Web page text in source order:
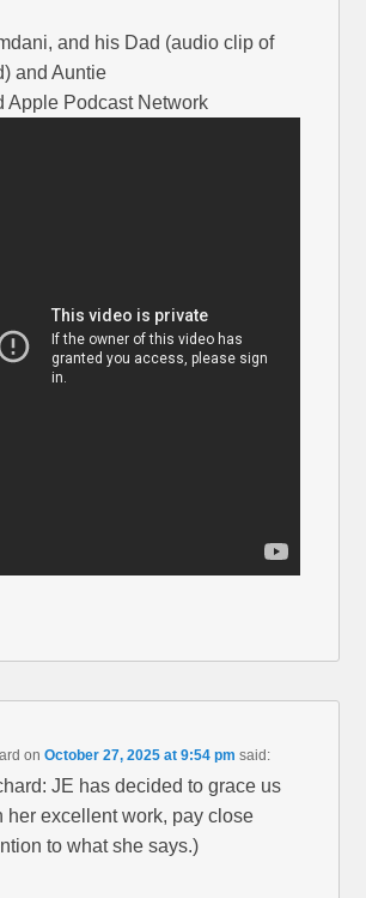
and his Dad (audio clip of
and Auntie
Apple Podcast Network
onOctober 27, 2025 at 9:54 pm said:
JE has decided to grace us
her excellent work, pay close
to what she says.)